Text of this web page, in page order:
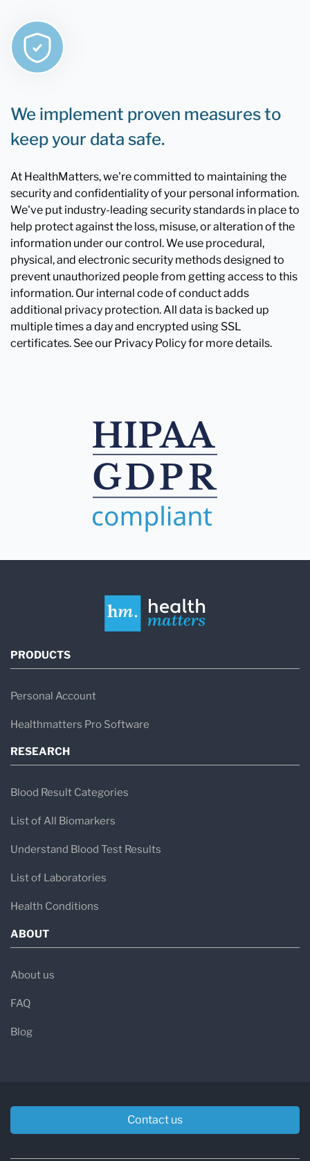
We implement proven measures to
keep your data safe.
At HealthMatters, we're committed to maintaining the
security and confidentiality of your personal information.
We've put industry-leading security standards in place to
help protect against the loss, misuse, or alteration of the
information under our control. We use procedural,
physical, and electronic security methods designed to
prevent unauthorized people from getting access to this
information. Our internal code of conduct adds
additional privacy protection. All data is backed up
multiple times a day and encrypted using SSL
certificates. See our Privacy Policy for more details.
PRODUCTS
Personal Account
Healthmatters Pro Software
RESEARCH
Blood Result Categories
List of All Biomarkers
Understand Blood Test Results
List of Laboratories
Health Conditions
ABOUT
About us
FAQ
Blog
Contact us